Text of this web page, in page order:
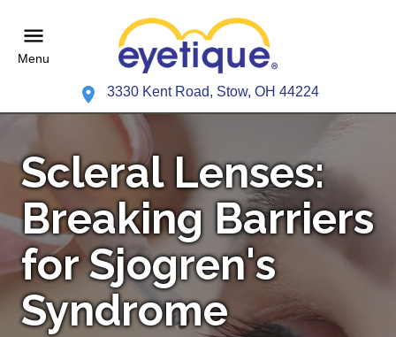
Menu
3330 Kent Road, Stow, OH 44224
Scleral Lenses:
Breaking Barriers
for Sjogren's
Syndrome